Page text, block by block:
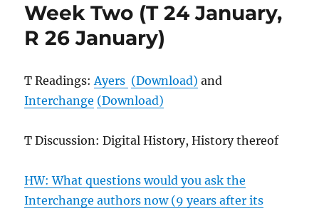
Week Two (T 24 January,
R 26 January)
T Readings:Ayers (Download) and
Interchange (Download)
T Discussion: Digital History, History thereof
HW: What questions would you ask the
Interchange authors now (9 years after its